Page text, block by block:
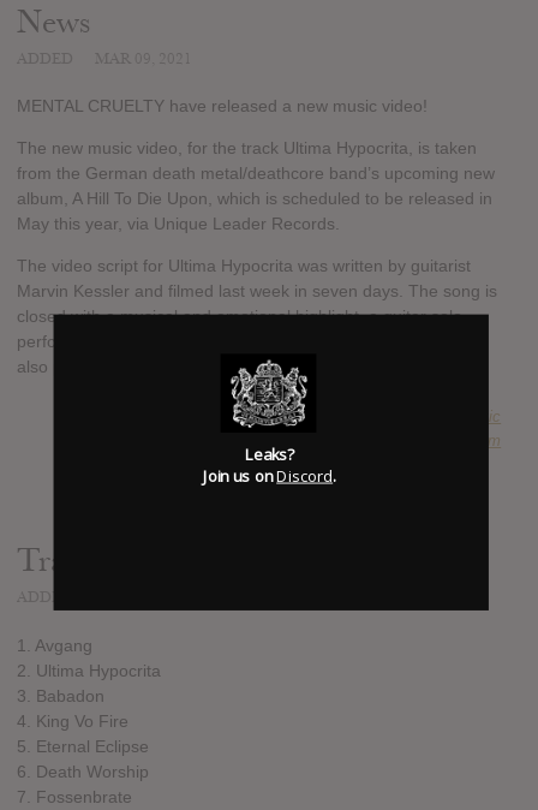
News
MENTAL CRUELTY have released a new music video!
The new music video, for the track Ultima Hypocrita, is taken
from the German death metal/deathcore band’s upcoming new
album, A Hill To Die Upon, which is scheduled to be released in
May this year, via Unique Leader Records.
The video script for Ultima Hypocrita was written by guitarist
Marvin Kessler and filmed last week in seven days. The song is
closed with a musical and emotional highlight, a guitar solo
performed and written by Japanese guitarist Yo Onityan, who
also plays in RINGS OF SATURN.
SUBMITTED BY Anachronistic
uniqueleaderrecords.bandcamp.com
Track list:
1. Avgang
2. Ultima Hypocrita
3. Babadon
4. King Vo Fire
5. Eternal Eclipse
6. Death Worship
7. Fossenbrate
Leaks?
Join us onDiscord.